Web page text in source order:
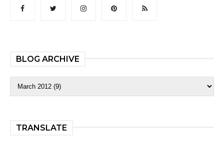
BLOG ARCHIVE
TRANSLATE